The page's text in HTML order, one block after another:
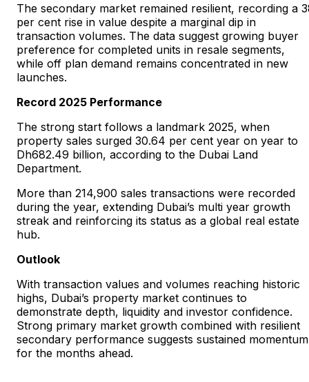
The secondary market remained resilient, recording a
per cent rise in value despite a marginal dip in
transaction volumes. The data suggest growing buyer
preference for completed units in resale segments,
while off plan demand remains concentrated in new
launches.
Record 2025 Performance
The strong start follows a landmark 2025, when
property sales surged 30.64 per cent year on year to
Dh682.49 billion, according to the Dubai Land
Department.
More than 214,900 sales transactions were recorded
during the year, extending Dubai’s multi year growth
streak and reinforcing its status as a global real estate
hub.
Outlook
With transaction values and volumes reaching historic
highs, Dubai’s property market continues to
demonstrate depth, liquidity and investor confidence.
Strong primary market growth combined with resilient
secondary performance suggests sustained momentum
for the months ahead.